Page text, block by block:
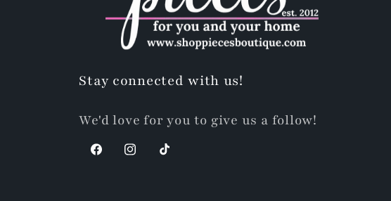
Stay connected with us!
We'd love for you to give us a follow!
FacebookInstagram
TikTok